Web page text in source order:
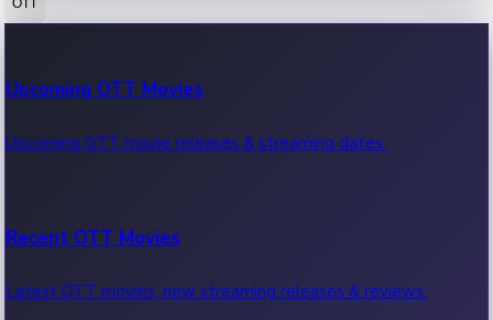
100 Cr Club Movies
Movies in 100 crore club, box office hits.
Upcoming OTT Movies
Upcoming OTT movie releases & streaming dates.
Recent OTT Movies
Latest OTT movies, new streaming releases & reviews.